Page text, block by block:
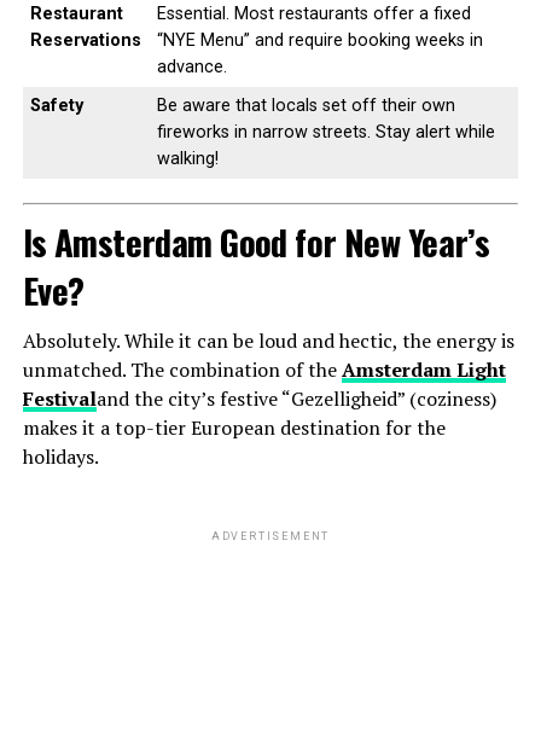
Restaurant
Reservations
Essential. Most restaurants offer a fixed
“NYE Menu” and require booking weeks in
advance.
Safety
Be aware that locals set off their own
fireworks in narrow streets. Stay alert while
walking!
Is Amsterdam Good for New Year’s
Eve?
Absolutely. While it can be loud and hectic, the energy is
unmatched. The combination of theAmsterdam Light
Festivaland the city’s festive “Gezelligheid” (coziness)
makes it a top-tier European destination for the
holidays.
ADVERTISEMENT